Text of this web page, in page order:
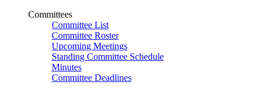
Committees
Committee List
Committee Roster
Upcoming Meetings
Standing Committee Schedule
Minutes
Committee Deadlines